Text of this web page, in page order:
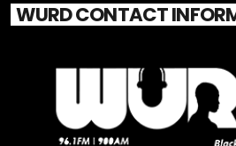
WURD CONTACT